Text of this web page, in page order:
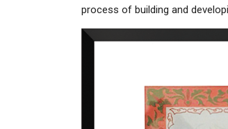
process of building and